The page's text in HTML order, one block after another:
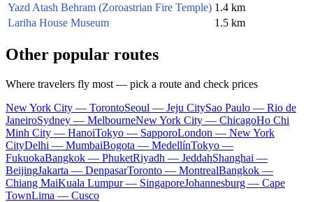
Yazd Atash Behram (Zoroastrian Fire Temple) 1.4 km
Lariha House Museum
1.5 km
Other popular routes
Where travelers fly most — pick a route and check prices
New York City — TorontoSeoul — Jeju CitySao Paulo — Rio de
JaneiroSydney — MelbourneNew York City — ChicagoHo Chi
Minh City — HanoiTokyo — SapporoLondon — New York
CityDelhi — MumbaiBogota — MedellínTokyo —
FukuokaBangkok — PhuketRiyadh — JeddahShanghai —
BeijingJakarta — DenpasarToronto — MontrealBangkok —
Chiang MaiKuala Lumpur — SingaporeJohannesburg — Cape
TownLima — Cusco